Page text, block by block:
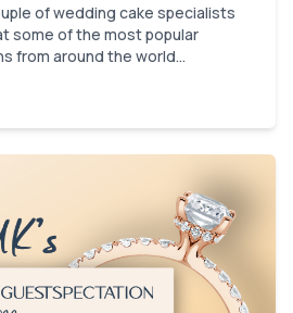
of wedding cake specialists
some of the most popular
from around the world...